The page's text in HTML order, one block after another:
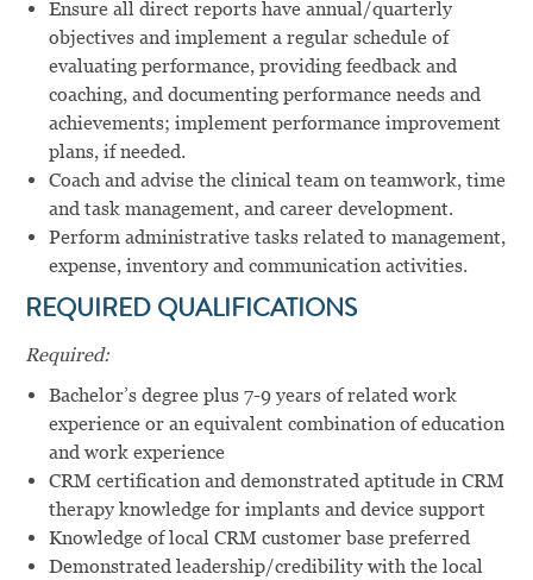
Ensure all direct reports have annual/quarterly
objectives and implement a regular schedule of
evaluating performance, providing feedback and
coaching, and documenting performance needs and
achievements; implement performance improvement
plans, if needed.
Coach and advise the clinical team on teamwork, time
and task management, and career development.
Perform administrative tasks related to management,
expense, inventory and communication activities.
REQUIRED QUALIFICATIONS
Required:
Bachelor’s degree plus 7-9 years of related work
experience or an equivalent combination of education
and work experience
CRM certification and demonstrated aptitude in CRM
therapy knowledge for implants and device support
Knowledge of local CRM customer base preferred
Demonstrated leadership/credibility with the local